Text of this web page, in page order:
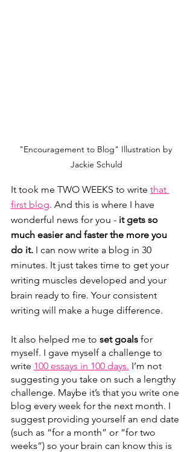
"Encouragement to Blog" Illustration by
Jackie Schuld
It took me TWO WEEKS to write that
first blog. And this is where I have
wonderful news for you - it gets so
much easier and faster the more you
do it. I can now write a blog in 30
minutes. It just takes time to get your
writing muscles developed and your
brain ready to fire. Your consistent
writing will make a huge difference.
It also helped me to set goals for
myself. I gave myself a challenge to
write 100 essays in 100 days. I’m not
suggesting you take on such a lengthy
challenge. Maybe it’s that you write one
blog every week for the next month. I
suggest providing yourself an end date
(such as “for a month” or “for two
weeks”) so your brain can know this is